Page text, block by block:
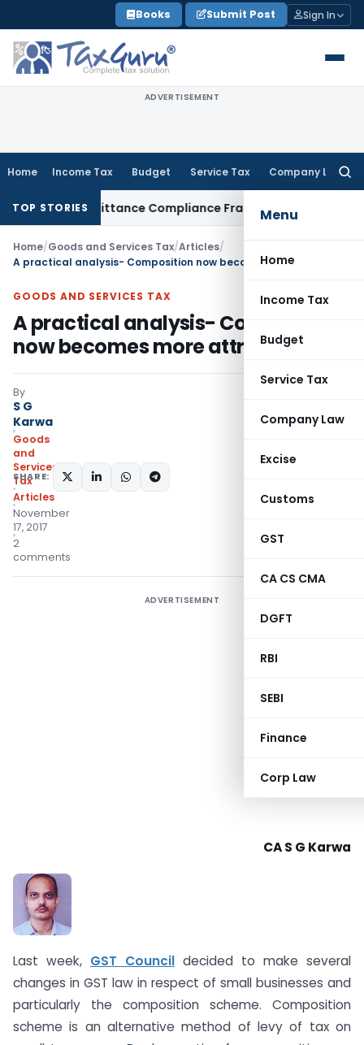
to
content
Books Submit Post Sign In
ADVERTISEMENT
Home Income Tax Budget Service Tax Company Law
Menu
Home
Income Tax
Budget
Service Tax
Company Law
Excise
Customs
GST
CA CS CMA
DGFT
RBI
SEBI
Finance
Corp Law
TOP STORIES
Remittance Compliance FrameworkIncome Tax
Home/Goods and Services Tax/Articles/
GOODS AND SERVICES TAX
A practical analysis- Composition
now becomes more attractive
By
S G
Karwa
Goods
and
Services
Tax
Articles
November
17, 2017
2
comments
SHARE:
ADVERTISEMENT
CA S G Karwa
Last week, GST Council decided to make several
changes in GST law in respect of small businesses and
particularly the composition scheme. Composition
scheme is an alternative method of levy of tax on